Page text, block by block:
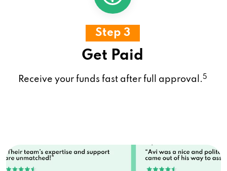
Step 3
Get Paid
Receive your funds fast after full approval.5